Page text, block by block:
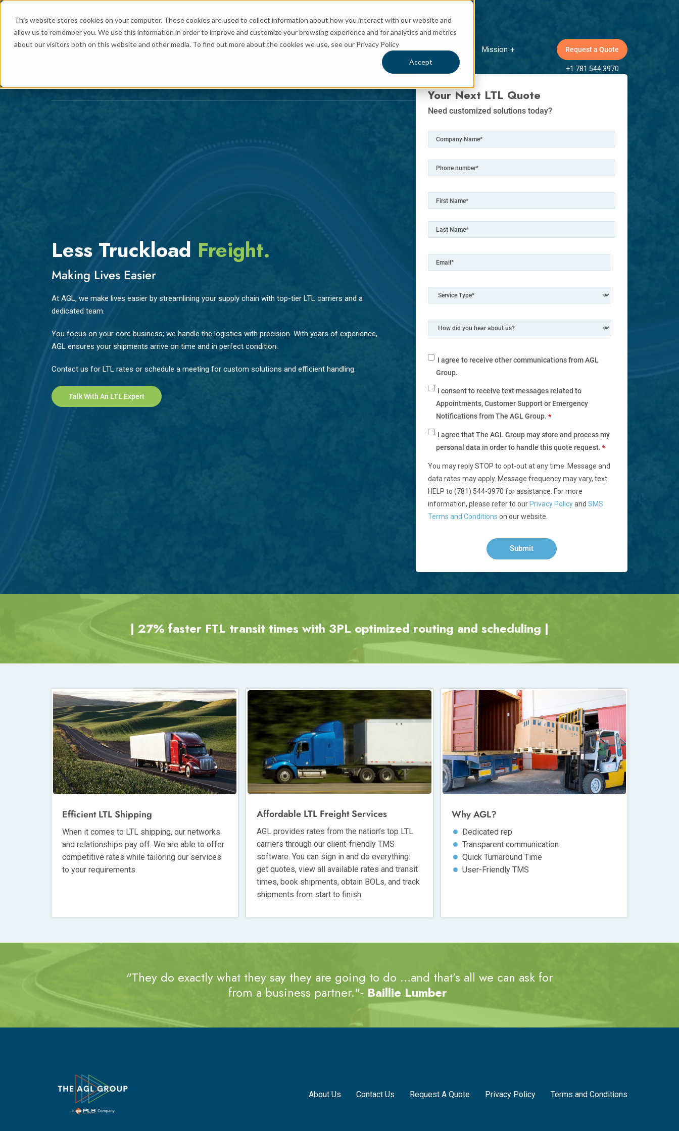
This website stores cookies on your computer. These cookies are used to collect information about how you interact with our website and
allow us to remember you. We use this information in order to improve and customize your browsing experience and for analytics and metrics
about our visitors both on this website and other media. To find out more about the cookies we use, see our Privacy Policy
Accept
Logistics Services Industries
Show submenu for Industries
Carriers Insights
Show submenu for Insights
Mission
Show submenu for Mission
Request a Quote
+1 781 544 3970
Less Truckload Freight.
Making Lives Easier
At AGL, we make lives easier by streamlining your supply chain with top-tier LTL carriers and a
dedicated team.
You focus on your core business; we handle the logistics with precision. With years of experience,
AGL ensures your shipments arrive on time and in perfect condition.
Contact us for LTL rates or schedule a meeting for custom solutions and efficient handling.
Talk With An LTL Expert
Your Next LTL Quote
Need customized solutions today?
I agree to receive other communications from AGL
Group.
I consent to receive text messages related to
Appointments, Customer Support or Emergency
Notifications from The AGL Group. *
I agree that The AGL Group may store and process my
personal data in order to handle this quote request. *
You may reply STOP to opt-out at any time. Message and
data rates may apply. Message frequency may vary, text
HELP to (781) 544-3970 for assistance. For more
information, please refer to our Privacy Policyand SMS
Terms and Conditions on our website.
| 27% faster FTL transit times with 3PL optimized routing and scheduling |
Efficient LTL Shipping
When it comes to LTL shipping, our networks
and relationships pay off. We are able to offer
competitive rates while tailoring our services
to your requirements.
Affordable LTL Freight Services
AGL provides rates from the nation’s top LTL
carriers through our client-friendly TMS
software. You can sign in and do everything:
get quotes, view all available rates and transit
times, book shipments, obtain BOLs, and track
shipments from start to finish.
Why AGL?
Dedicated rep
Transparent communication
Quick Turnaround Time
User-Friendly TMS
"They do exactly what they say they are going to do …and that’s all we can ask for
from a business partner."- Baillie Lumber
About Us Contact Us Request A Quote Privacy Policy Terms and Conditions